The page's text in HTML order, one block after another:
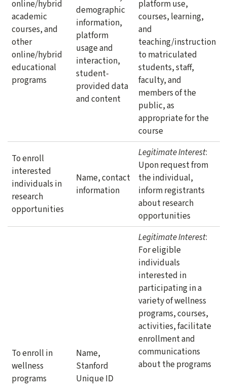
online/hybrid
academic
courses, and
other
online/hybrid
educational
programs
demographic
information,
platform
usage and
interaction,
student-
provided data
and content
platform use,
courses, learning,
and
teaching/instruction
to matriculated
students, staff,
faculty, and
members of the
public, as
appropriate for the
course
To enroll
interested
individuals in
research
opportunities
Name, contact
information
Legitimate Interest:
Upon request from
the individual,
inform registrants
about research
opportunities
To enroll in
wellness
programs
Name,
Stanford
Unique ID
Legitimate Interest:
For eligible
individuals
interested in
participating in a
variety of wellness
programs, courses,
activities, facilitate
enrollment and
communications
about the programs